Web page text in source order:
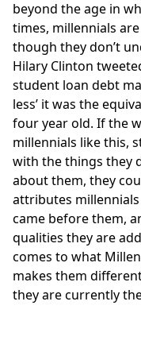
beyond the age in
times, millennials
though they don’t
Hilary Clinton
student loan debt
less’ it was the
four year old. If the
millennials like this,
with the things they
about them, they
attributes
came before them,
qualities they are
comes to what
makes them
they are currently